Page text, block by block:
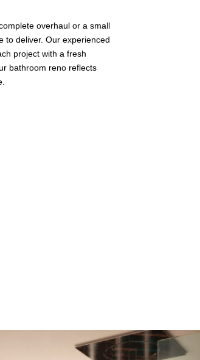
overhaul or a small
to deliver. Our experienced
project with a fresh
bathroom reno reflects